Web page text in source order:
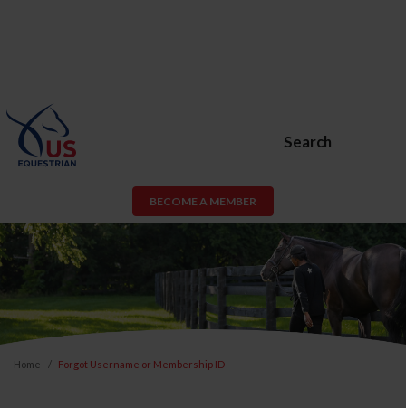
Search
BECOME A MEMBER
Home Forgot Username or Membership ID